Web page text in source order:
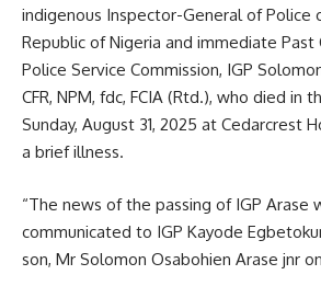
indigenous Inspector-General of Police
Republic of Nigeria and immediate Past
Police Service Commission, IGP
CFR, NPM, fdc, FCIA (Rtd.), who died in
Sunday, August 31, 2025 at Cedarcrest
a brief illness.
“The news of the passing of IGP Arase
communicated to IGP Kayode
son, Mr Solomon Osabohien Arase jnr